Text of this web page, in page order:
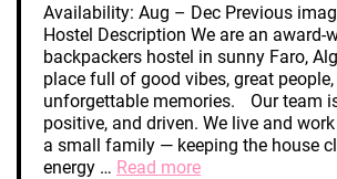
Availability: Aug – Dec Previous
Hostel Description We are an award-
backpackers hostel in sunny Faro,
place full of good vibes, great people,
unforgettable memories. Our team
positive, and driven. We live and
a small family — keeping the house
energy … Read more